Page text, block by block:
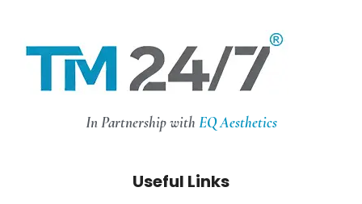
In Partnership with EQ Aesthetics
Useful Links